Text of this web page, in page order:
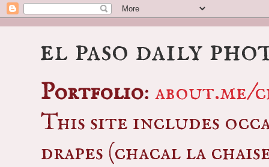
el paso daily
Portfolio: about.me/
This site includes
drapes (chacal la